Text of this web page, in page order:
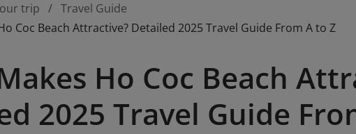
trip
Travel Guide
Coc Beach Attractive? Detailed 2025 Travel Guide From A to Z
Ho Coc Beach
2025 Travel Guide